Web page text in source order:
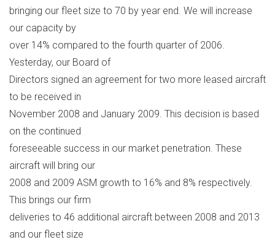
bringing our fleet size to 70 by year end. We will increase
our capacity by
over 14% compared to the fourth quarter of 2006.
Yesterday, our Board of
Directors signed an agreement for two more leased aircraft
to be received in
November 2008 and January 2009. This decision is based
on the continued
foreseeable success in our market penetration. These
aircraft will bring our
2008 and 2009 ASM growth to 16% and 8% respectively.
This brings our firm
deliveries to 46 additional aircraft between 2008 and 2013
and our fleet size